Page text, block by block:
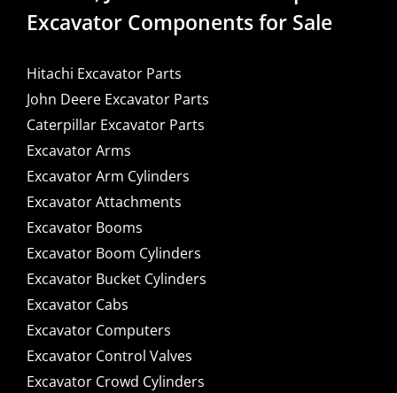
Excavator Components for Sale
Hitachi Excavator Parts
John Deere Excavator Parts
Caterpillar Excavator Parts
Excavator Arms
Excavator Arm Cylinders
Excavator Attachments
Excavator Booms
Excavator Boom Cylinders
Excavator Bucket Cylinders
Excavator Cabs
Excavator Computers
Excavator Control Valves
Excavator Crowd Cylinders